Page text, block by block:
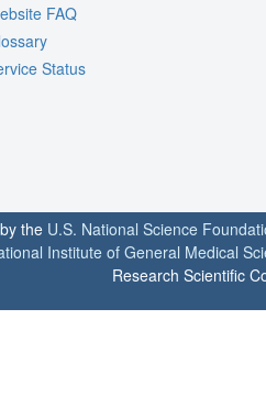
FAQ
Status
the U.S. National Science
Institute of General Medical
Research Scientific